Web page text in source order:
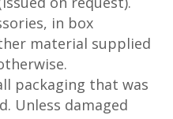
in box
material supplied
packaging that was
Unless damaged